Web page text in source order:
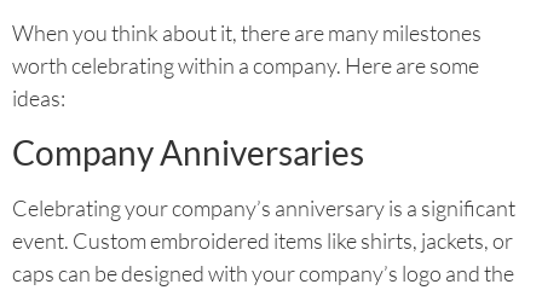
When you think about it, there are many milestones
worth celebrating within a company. Here are some
ideas:
Company Anniversaries
Celebrating your company’s anniversary is a significant
event. Custom embroidered items like shirts, jackets, or
caps can be designed with your company’s logo and the